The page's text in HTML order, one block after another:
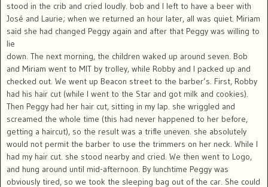
stood in the crib and cried loudly. bob and I left to have a beer with
José and Laurie; when we returned an hour later, all was quiet. Miriam
said she had changed Peggy again and after that Peggy was willing to
lie
down. The next morning, the children waked up around seven. Bob
and Miriam went to MIT by trolley, while Robby and I packed up and
checked out. We went up Beacon street to the barber’s. First, Robby
had his hair cut (while I went to the Star and got milk and cookies).
Then Peggy had her hair cut, sitting in my lap. she wriggled and
screamed the whole time (this had never happened to her before,
getting a haircut), so the result was a trifle uneven. she absolutely
would not permit the barber to use the trimmers on her neck. While I
had my hair cut. she stood nearby and cried. We then went to Logo,
and hung around until mid-afternoon. By lunchtime Peggy was
obviously tired, so we took the sleeping bag out of the car. She could